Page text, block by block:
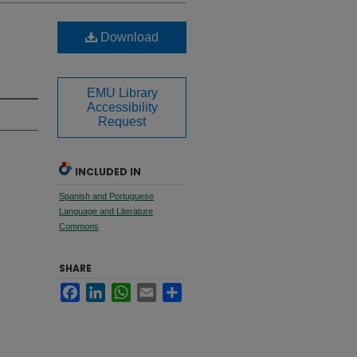
Download
EMU Library
Accessibility
Request
INCLUDED IN
Spanish and Portuguese
Language and Literature
Commons
SHARE
FacebookLinkedInWhatsApp
Email